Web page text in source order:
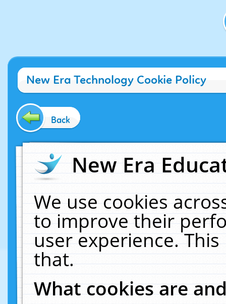
New Era Technology Cookie Policy
Back
New Era
We use cookies
to improve their
user experience.
that.
What cookies are